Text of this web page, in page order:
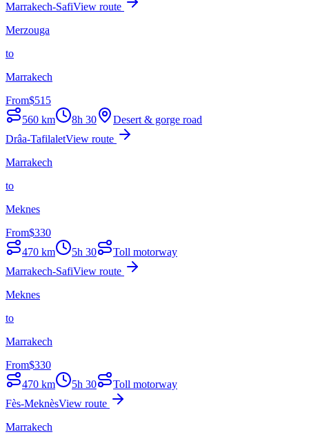
Marrakech-SafiView route
Merzouga
to
Marrakech
From$515
560 km 8h 30
Desert & gorge road
Drâa-TafilaletView route
Marrakech
to
Meknes
From$330
470 km 5h 30
Toll motorway
Marrakech-SafiView route
Meknes
to
Marrakech
From$330
470 km 5h 30
Toll motorway
Fès-MeknèsView route
Marrakech